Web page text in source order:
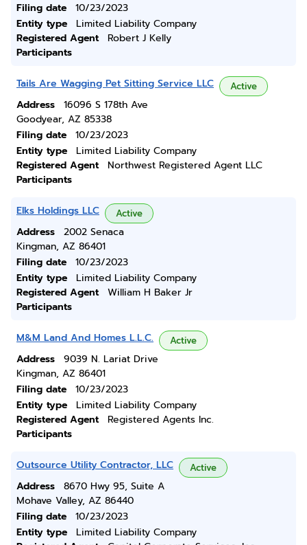
Filing date
10/23/2023
Entity type
Limited Liability Company
Registered Agent
Robert J Kelly
Participants
Tails Are Wagging Pet Sitting Service LLC Active
Address
16096 S 178th Ave
Goodyear, AZ 85338
Filing date
10/23/2023
Entity type
Limited Liability Company
Registered Agent
Northwest Registered Agent LLC
Participants
Elks Holdings LLC Active
Address
2002 Senaca
Kingman, AZ 86401
Filing date
10/23/2023
Entity type
Limited Liability Company
Registered Agent
William H Baker Jr
Participants
M&M Land And Homes L.L.C. Active
Address
9039 N. Lariat Drive
Kingman, AZ 86401
Filing date
10/23/2023
Entity type
Limited Liability Company
Registered Agent
Registered Agents Inc.
Participants
Outsource Utility Contractor, LLC Active
Address
8670 Hwy 95, Suite A
Mohave Valley, AZ 86440
Filing date
10/23/2023
Entity type
Limited Liability Company